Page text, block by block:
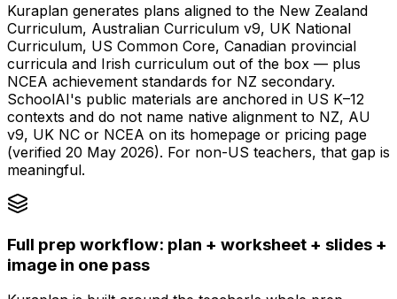
Kuraplan generates plans aligned to the New Zealand
Curriculum, Australian Curriculum v9, UK National
Curriculum, US Common Core, Canadian provincial
curricula and Irish curriculum out of the box — plus
NCEA achievement standards for NZ secondary.
SchoolAI's public materials are anchored in US K–12
contexts and do not name native alignment to NZ, AU
v9, UK NC or NCEA on its homepage or pricing page
(verified 20 May 2026). For non-US teachers, that gap is
meaningful.
Full prep workflow: plan + worksheet + slides +
image in one pass